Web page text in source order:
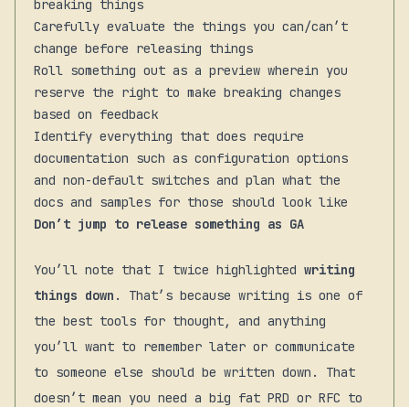
breaking things
Carefully evaluate the things you can/can’t
change before releasing things
Roll something out as a preview wherein you
reserve the right to make breaking changes
based on feedback
Identify everything that does require
documentation such as configuration options
and non-default switches and plan what the
docs and samples for those should look like
Don’t jump to release something as GA
You’ll note that I twice highlighted writing
things down . That’s because writing is one of
the best tools for thought, and anything
you’ll want to remember later or communicate
to someone else should be written down. That
doesn’t mean you need a big fat PRD or RFC to